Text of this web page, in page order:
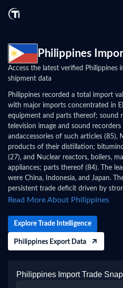
Philippines
Access the latest verified Philippines
shipment data
Philippines recorded a total import
with major imports concentrated in
equipment and parts thereof; sound
television image and sound
andaccessories of such articles (85),
products of their distillation;
(27), and Nuclear reactors, boilers,
appliances; parts thereof (84). The
were China, Indonesia, and Japan.
persistent trade deficit driven by
electronics components, capital
data and shipping data reveal multi-
across Manila, Cebu, and Davao,
major gateway.
Read More About Philippines
Explore Trade Intelligence
Philippines Export Data
Philippines Import Trade